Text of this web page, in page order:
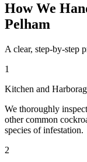
How We
Pelham
A clear, step-by-step
1
Kitchen and
We thoroughly
other common
species of infestation.
2